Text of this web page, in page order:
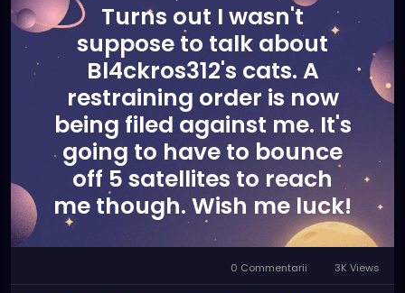
Turns out I wasn't
suppose to talk about
Bl4ckros312's cats. A
restraining order is now
being filed against me. It's
going to have to bounce
off 5 satellites to reach
me though. Wish me luck!
0 Commentarii 3K Views